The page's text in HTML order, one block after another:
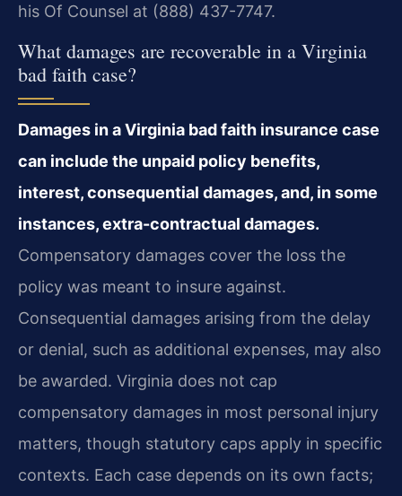
his Of Counsel at (888) 437-7747.
What damages are recoverable in a Virginia
bad faith case?
Damages in a Virginia bad faith insurance case
can include the unpaid policy benefits,
interest, consequential damages, and, in some
instances, extra-contractual damages.
Compensatory damages cover the loss the
policy was meant to insure against.
Consequential damages arising from the delay
or denial, such as additional expenses, may also
be awarded. Virginia does not cap
compensatory damages in most personal injury
matters, though statutory caps apply in specific
contexts. Each case depends on its own facts;